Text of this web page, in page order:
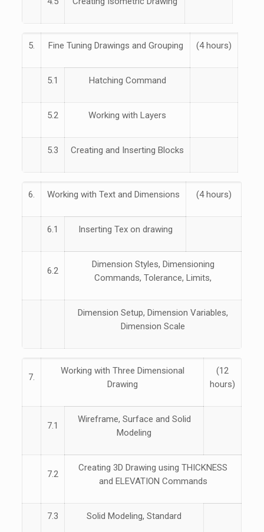
5. Fine Tuning Drawings and Grouping (4 hours)
5.1 Hatching Command
5.2 Working with Layers
5.3 Creating and Inserting Blocks
6. Working with Text and Dimensions (4 hours)
6.1 Inserting Tex on drawing
6.2
Dimension Styles, Dimensioning
Commands, Tolerance, Limits,
Dimension Setup, Dimension Variables,
Dimension Scale
7.
Working with Three Dimensional
Drawing
(12
hours)
7.1
Wireframe, Surface and Solid
Modeling
7.2
Creating 3D Drawing using THICKNESS
and ELEVATION Commands
7.3 Solid Modeling, Standard